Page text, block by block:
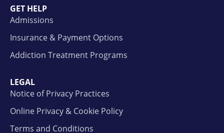
GET HELP
Admissions
Insurance & Payment Options
Addiction Treatment Programs
LEGAL
Notice of Privacy Practices
Online Privacy & Cookie Policy
Terms and Conditions